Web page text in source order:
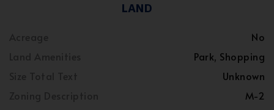
LAND
No
Park, Shopping
Unknown
M-2